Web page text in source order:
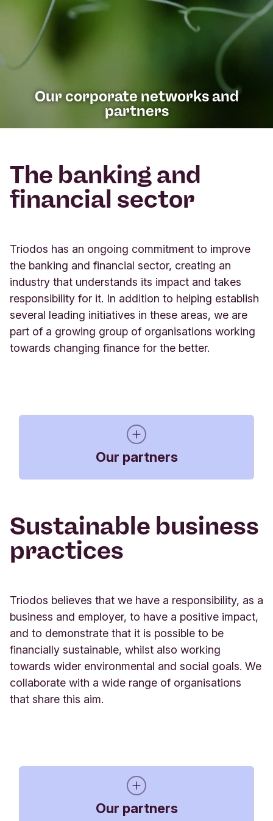
Our corporate networks and
partners
The banking and
financial sector
Triodos has an ongoing commitment to improve
the banking and financial sector, creating an
industry that understands its impact and takes
responsibility for it. In addition to helping establish
several leading initiatives in these areas, we are
part of a growing group of organisations working
towards changing finance for the better.
Our partners
Global Alliance for Banking on Values
Triodos Bank is a founding member of the Global
Alliance for Banking on Values (GABV), a network
of banking leaders from around the world
committed to advancing positive change in the
banking sector. Our collective goal is to change
the banking system so that it is more transparent,
supports economic, social and environmental
Founded in 2009, the GABV is a growing network,
with banks, banking cooperatives and credit
unions, microfinance institutions and community
Sustainable business
practices
Triodos believes that we have a responsibility, as a
business and employer, to have a positive impact,
and to demonstrate that it is possible to be
financially sustainable, whilst also working
towards wider environmental and social goals. We
collaborate with a wide range of organisations
that share this aim.
Our partners